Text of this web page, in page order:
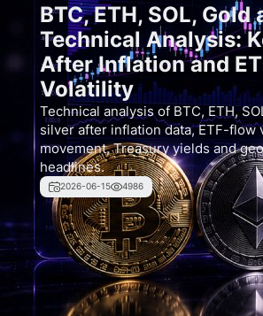
BTC, ETH, SOL,
Technical Analysis:
After Inflation and
Volatility
Technical analysis of BTC, ETH,
silver after inflation data, ETF-flow
movement, Treasury yields and
headlines.
2026-06-15 4986